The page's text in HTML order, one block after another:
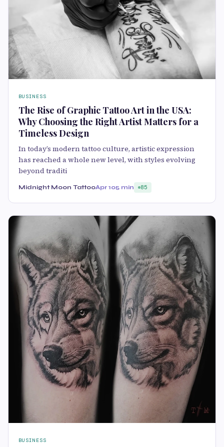
BUSINESS
The Rise of Graphic Tattoo Art in the USA:
Why Choosing the Right Artist Matters for a
Timeless Design
In today’s modern tattoo culture, artistic expression
has reached a whole new level, with styles evolving
beyond traditi
Midnight Moon TattooApr 105 min 85
BUSINESS